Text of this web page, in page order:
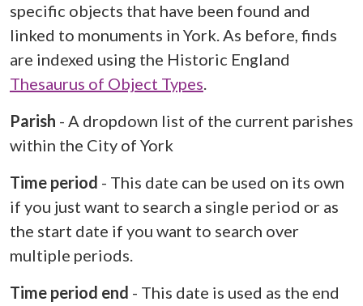
specific objects that have been found and
linked to monuments in York. As before, finds
are indexed using the Historic England
Thesaurus of Object Types.
Parish - A dropdown list of the current parishes
within the City of York
Time period - This date can be used on its own
if you just want to search a single period or as
the start date if you want to search over
multiple periods.
Time period end - This date is used as the end